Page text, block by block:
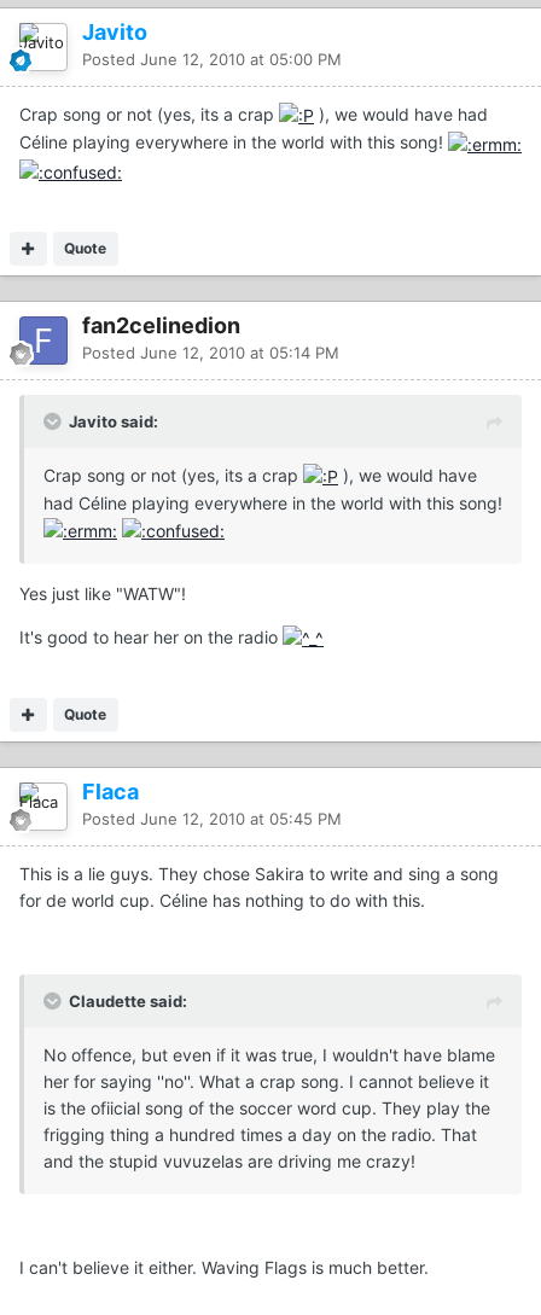
Javito
Posted June 12, 2010 at 05:00 PM
Crap song or not (yes, its a crap
), we would have had
Céline playing everywhere in the world with this song!
Quote
fan2celinedion
Posted June 12, 2010 at 05:14 PM
Javito said:
Crap song or not (yes, its a crap
), we would have
had Céline playing everywhere in the world with this song!
Yes just like "WATW"!
It's good to hear her on the radio
Quote
Flaca
Posted June 12, 2010 at 05:45 PM
This is a lie guys. They chose Sakira to write and sing a song
for de world cup. Céline has nothing to do with this.
Claudette said:
No offence, but even if it was true, I wouldn't have blame
her for saying ''no''. What a crap song. I cannot believe it
is the ofiicial song of the soccer word cup. They play the
frigging thing a hundred times a day on the radio. That
and the stupid vuvuzelas are driving me crazy!
I can't believe it either. Waving Flags is much better.